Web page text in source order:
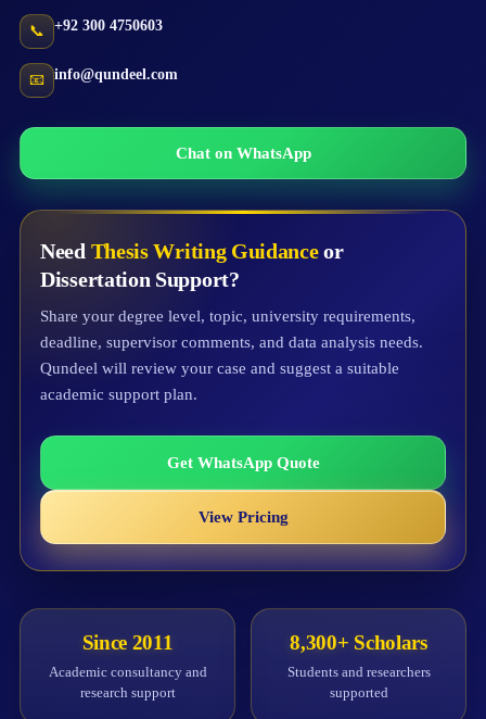
📞 +92 300 4750603
📧 info@qundeel.com
Chat on WhatsApp
Need Thesis Writing Guidanceor
Dissertation Support?
Share your degree level, topic, university requirements,
deadline, supervisor comments, and data analysis needs.
Qundeel will review your case and suggest a suitable
academic support plan.
Get WhatsApp Quote
View Pricing
Since 2011
Academic consultancy and
research support
8,300+ Scholars
Students and researchers
supported